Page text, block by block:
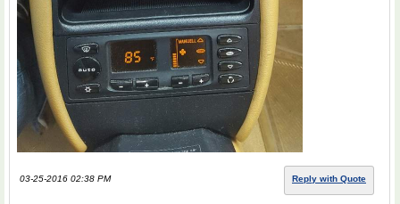
03-25-2016 02:38 PM Reply with Quote